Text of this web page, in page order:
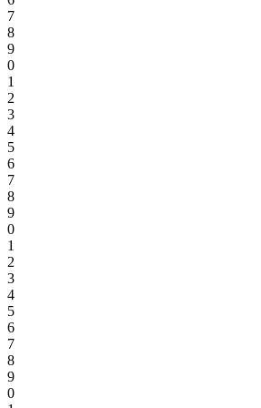
7
8
9
0
1
2
3
4
5
6
7
8
9
0
1
2
3
4
5
6
7
8
9
0